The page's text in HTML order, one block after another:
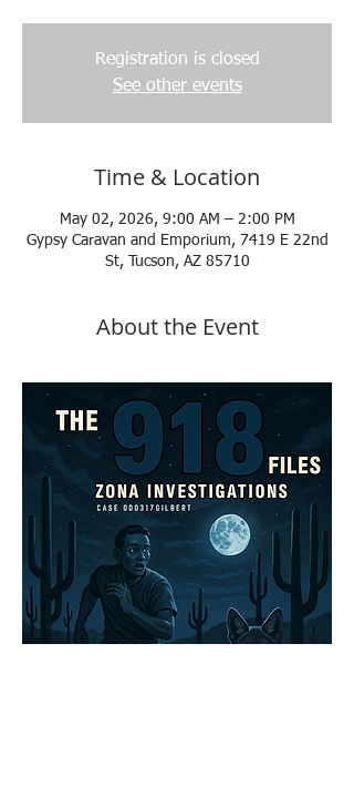
Registration is closed
See other events
Time & Location
May 02, 2026, 9:00 AM – 2:00 PM
Gypsy Caravan and Emporium, 7419 E 22nd
St, Tucson, AZ 85710
About the Event